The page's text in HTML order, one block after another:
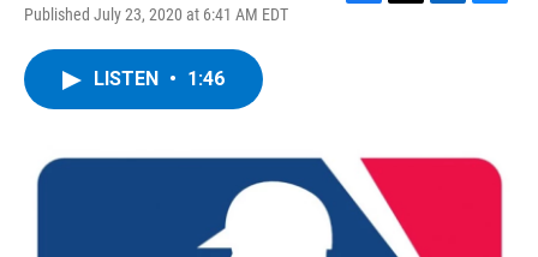
Published July 23, 2020 at 6:41 AM EDT
n
LISTEN • 1:46